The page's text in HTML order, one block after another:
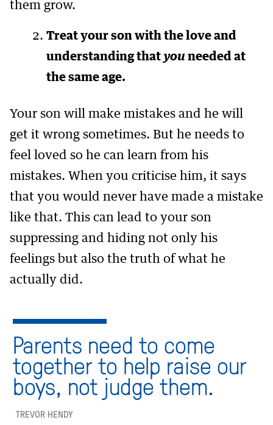
them grow.
Treat your son with the love and
understanding that you needed at
the same age.
Your son will make mistakes and he will
get it wrong sometimes. But he needs to
feel loved so he can learn from his
mistakes. When you criticise him, it says
that you would never have made a mistake
like that. This can lead to your son
suppressing and hiding not only his
feelings but also the truth of what he
actually did.
Parents need to come
together to help raise our
boys, not judge them.
TREVOR HENDY